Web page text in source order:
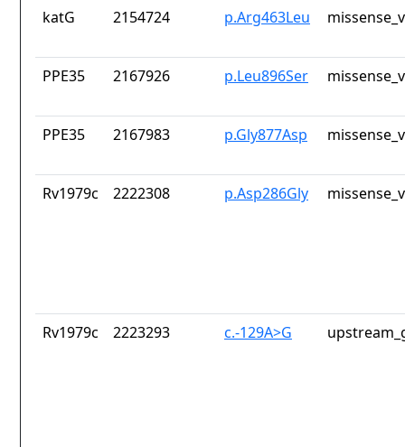
katG 2154724 p.Arg463Leu
PPE35 2167926 p.Leu896Ser
PPE35 2167983 p.Gly877Asp
Rv1979c 2222308 p.Asp286Gly
Rv1979c 2223293 c.-129A>G